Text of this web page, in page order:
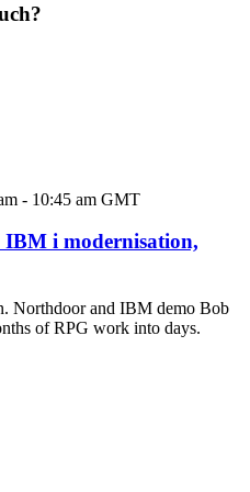
- 10:45 am GMT
i modernisation,
Northdoor and IBM demo Bob
of RPG work into days.